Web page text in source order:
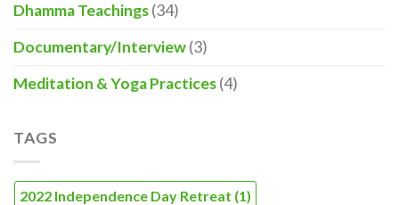
Dhamma Teachings(34)
Documentary/Interview(3)
Meditation & Yoga Practices(4)
TAGS
2022 Independence Day Retreat (1)